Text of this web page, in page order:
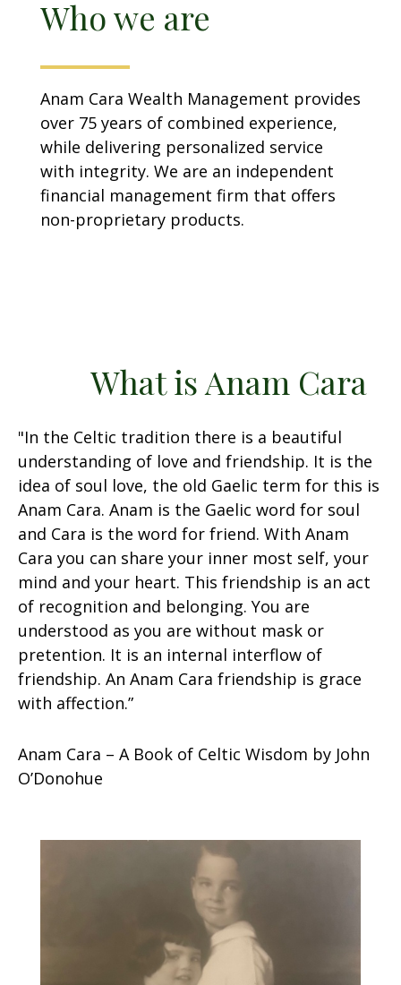
Who we are
Anam Cara Wealth Management provides
over 75 years of combined experience,
while delivering personalized service
with integrity. We are an independent
financial management firm that offers
non-proprietary products.
What is Anam Cara
"In the Celtic tradition there is a beautiful
understanding of love and friendship. It is the
idea of soul love, the old Gaelic term for this is
Anam Cara. Anam is the Gaelic word for soul
and Cara is the word for friend. With Anam
Cara you can share your inner most self, your
mind and your heart. This friendship is an act
of recognition and belonging. You are
understood as you are without mask or
pretention. It is an internal interflow of
friendship. An Anam Cara friendship is grace
with affection.”
Anam Cara – A Book of Celtic Wisdom by John
O’Donohue